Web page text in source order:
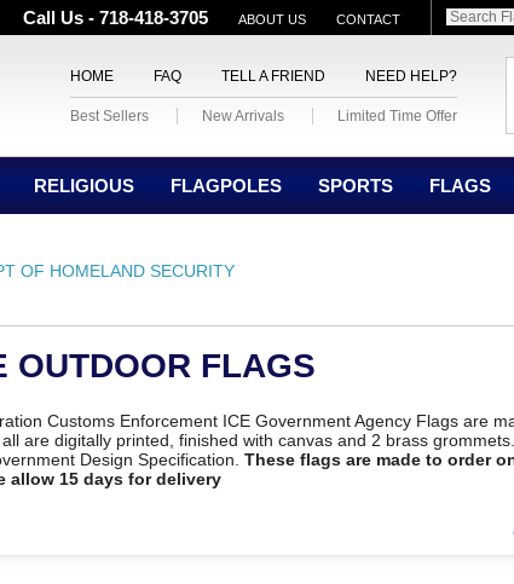
Call Us - 718-418-3705 ABOUT US CONTACT
HOME FAQ TELL A FRIEND NEED HELP?
Best Sellers New Arrivals Limited Time Offer
RELIGIOUS FLAGPOLES SPORTS FLAGS
OF HOMELAND SECURITY
OUTDOOR FLAGS
Customs Enforcement ICE Government Agency Flags are
are digitally printed, finished with canvas and 2 brass
Design Specification. These flags are made to order
allow 15 days for delivery